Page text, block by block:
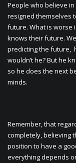
People who believe
resigned themselves
future. What is worse
knows their future.
predicting the future,
wouldn’t he? But he
so he does the next
minds.
Remember, that
completely, believing
position to have a
everything depends